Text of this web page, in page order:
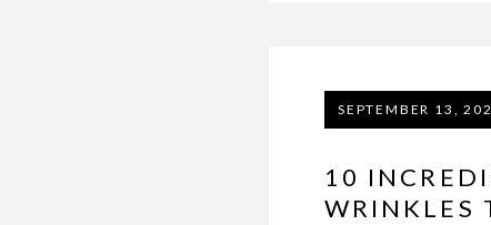
SEPTEMBER 13,
10
WRINKLES